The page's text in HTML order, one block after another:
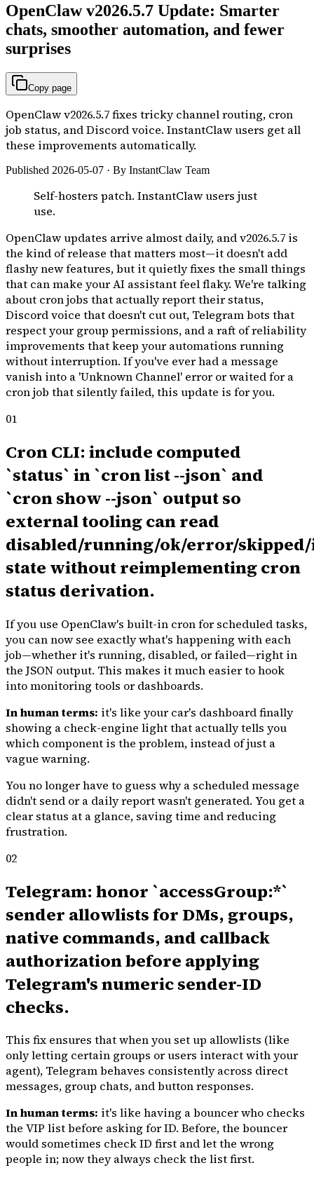
OpenClaw v2026.5.7 Update: Smarter
chats, smoother automation, and fewer
surprises
Copy page
OpenClaw v2026.5.7 fixes tricky channel routing, cron
job status, and Discord voice. InstantClaw users get all
these improvements automatically.
Published 2026-05-07 · By InstantClaw Team
Self-hosters patch. InstantClaw users just
use.
OpenClaw updates arrive almost daily, and v2026.5.7 is
the kind of release that matters most—it doesn't add
flashy new features, but it quietly fixes the small things
that can make your AI assistant feel flaky. We're talking
about cron jobs that actually report their status,
Discord voice that doesn't cut out, Telegram bots that
respect your group permissions, and a raft of reliability
improvements that keep your automations running
without interruption. If you've ever had a message
vanish into a 'Unknown Channel' error or waited for a
cron job that silently failed, this update is for you.
01
Cron CLI: include computed
`status` in `cron list --json` and
`cron show --json` output so
external tooling can read
disabled/running/ok/error/
state without reimplementing cron
status derivation.
If you use OpenClaw's built-in cron for scheduled tasks,
you can now see exactly what's happening with each
job—whether it's running, disabled, or failed—right in
the JSON output. This makes it much easier to hook
into monitoring tools or dashboards.
In human terms: it's like your car's dashboard finally
showing a check-engine light that actually tells you
which component is the problem, instead of just a
vague warning.
You no longer have to guess why a scheduled message
didn't send or a daily report wasn't generated. You get a
clear status at a glance, saving time and reducing
frustration.
02
Telegram: honor `accessGroup:*`
sender allowlists for DMs, groups,
native commands, and callback
authorization before applying
Telegram's numeric sender-ID
checks.
This fix ensures that when you set up allowlists (like
only letting certain groups or users interact with your
agent), Telegram behaves consistently across direct
messages, group chats, and button responses.
In human terms: it's like having a bouncer who checks
the VIP list before asking for ID. Before, the bouncer
would sometimes check ID first and let the wrong
people in; now they always check the list first.